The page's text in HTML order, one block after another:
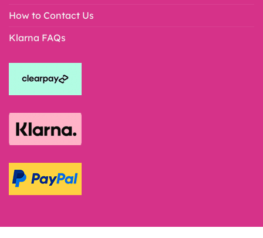
How to Contact Us
Klarna FAQs